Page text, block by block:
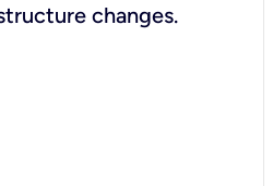
changes.